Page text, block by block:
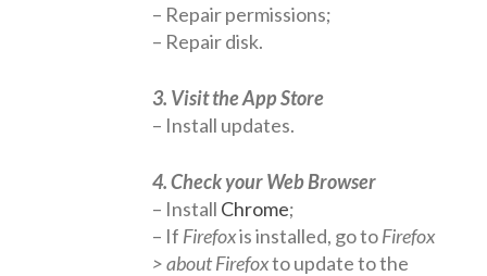
– Repair permissions;
– Repair disk.
3. Visit the App Store
– Install updates.
4. Check your Web Browser
– Install Chrome;
– If Firefoxis installed, go toFirefox
> about Firefoxto update to the